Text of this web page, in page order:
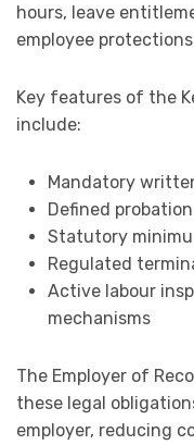
hours, leave
employee
Key features of the
include:
Mandatory
Defined
Statutory
Regulated
Active labour
mechanisms
The Employer of
these legal
employer, reducing